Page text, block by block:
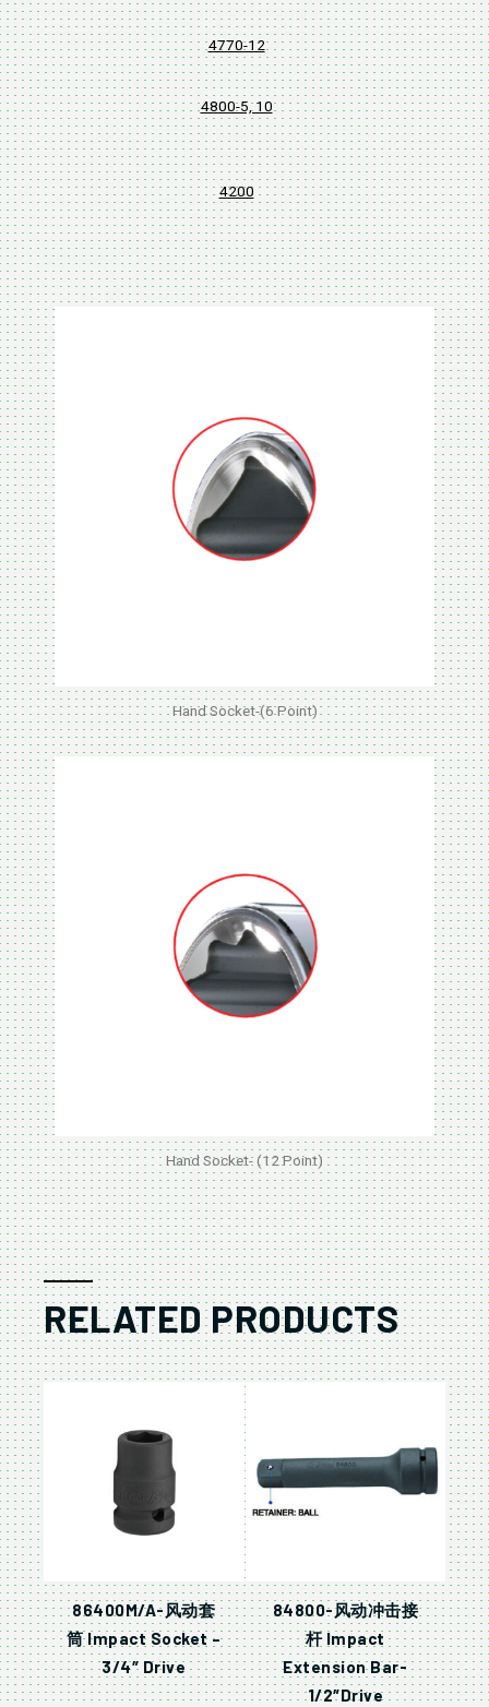
4770-12
4800-5, 10
4200
Hand Socket-(6 Point)
Hand Socket- (12 Point)
RELATED PRODUCTS
86400M/A-风动套
筒 Impact Socket –
3/4″ Drive
84800-风动冲击接
杆 Impact
Extension Bar-
1/2″Drive